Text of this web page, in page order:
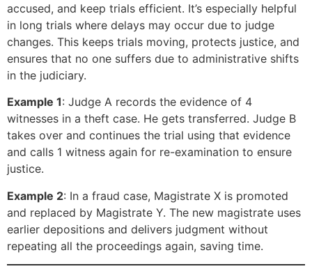
accused, and keep trials efficient. It’s especially helpful
in long trials where delays may occur due to judge
changes. This keeps trials moving, protects justice, and
ensures that no one suffers due to administrative shifts
in the judiciary.
Example 1: Judge A records the evidence of 4
witnesses in a theft case. He gets transferred. Judge B
takes over and continues the trial using that evidence
and calls 1 witness again for re-examination to ensure
justice.
Example 2: In a fraud case, Magistrate X is promoted
and replaced by Magistrate Y. The new magistrate uses
earlier depositions and delivers judgment without
repeating all the proceedings again, saving time.